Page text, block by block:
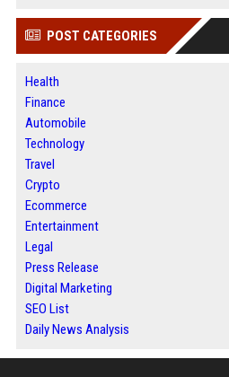
POST CATEGORIES
Health
Finance
Automobile
Technology
Travel
Crypto
Ecommerce
Entertainment
Legal
Press Release
Digital Marketing
SEO List
Daily News Analysis